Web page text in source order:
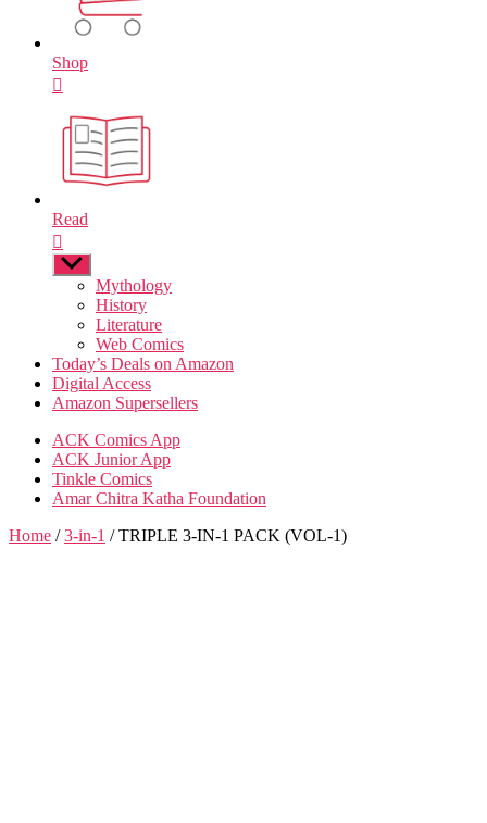
Shop
Read
Show
sub
Mythology
History
Literature
Web Comics
Today’s Deals on Amazon
Digital Access
Amazon Supersellers
ACK Comics App
ACK Junior App
Tinkle Comics
Amar Chitra Katha Foundation
Home /3-in-1 / TRIPLE 3-IN-1 PACK (VOL-1)